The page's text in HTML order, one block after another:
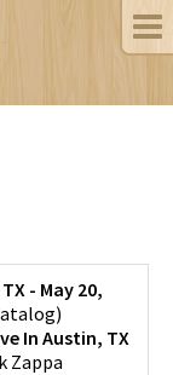
- May 20,
)
In Austin, TX
Zappa